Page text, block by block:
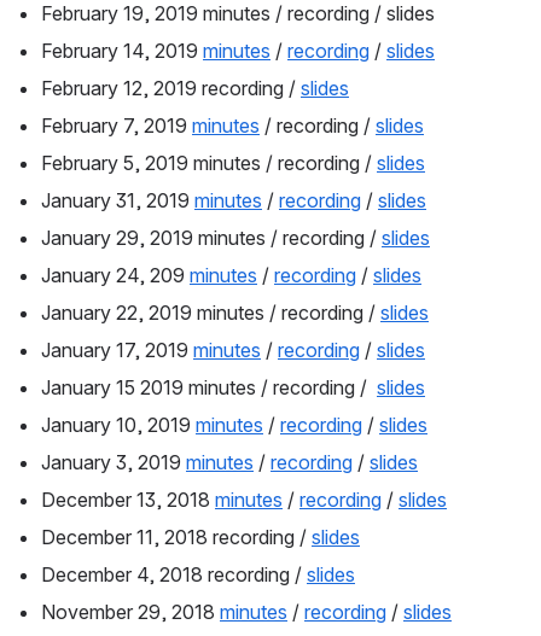
February 19, 2019 minutes / recording / slides
February 14, 2019 minutes / recording / slides
February 12, 2019 recording / slides
February 7, 2019 minutes / recording / slides
February 5, 2019 minutes / recording / slides
January 31, 2019 minutes / recording / slides
January 29, 2019 minutes / recording / slides
January 24, 209 minutes / recording / slides
January 22, 2019 minutes / recording / slides
January 17, 2019 minutes / recording / slides
January 15 2019 minutes / recording / slides
January 10, 2019 minutes / recording / slides
January 3, 2019 minutes / recording / slides
December 13, 2018 minutes / recording / slides
December 11, 2018 recording / slides
December 4, 2018 recording / slides
November 29, 2018 minutes / recording / slides